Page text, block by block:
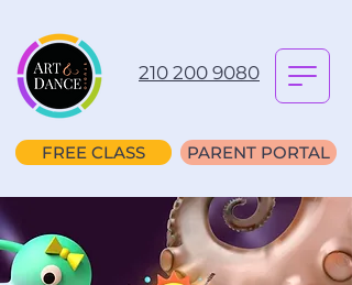
210 200 9080
FREE CLASS PARENT PORTAL